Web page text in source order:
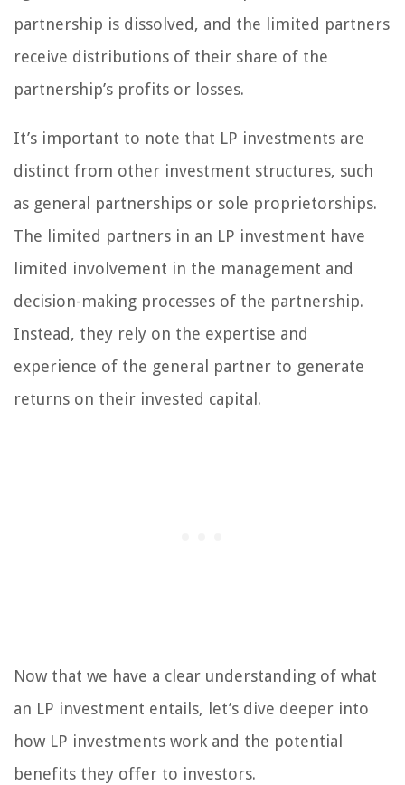
partnership is dissolved, and the limited partners
receive distributions of their share of the
partnership’s profits or losses.
It’s important to note that LP investments are
distinct from other investment structures, such
as general partnerships or sole proprietorships.
The limited partners in an LP investment have
limited involvement in the management and
decision-making processes of the partnership.
Instead, they rely on the expertise and
experience of the general partner to generate
returns on their invested capital.
Now that we have a clear understanding of what
an LP investment entails, let’s dive deeper into
how LP investments work and the potential
benefits they offer to investors.